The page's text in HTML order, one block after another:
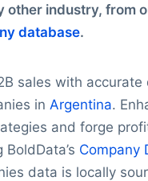
other industry, from
database.
sales with accurate
in Argentina.
and forge
Company
data is locally